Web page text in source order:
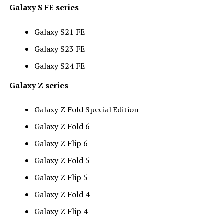
Galaxy S FE series
Galaxy S21 FE
Galaxy S23 FE
Galaxy S24 FE
Galaxy Z series
Galaxy Z Fold Special Edition
Galaxy Z Fold 6
Galaxy Z Flip 6
Galaxy Z Fold 5
Galaxy Z Flip 5
Galaxy Z Fold 4
Galaxy Z Flip 4